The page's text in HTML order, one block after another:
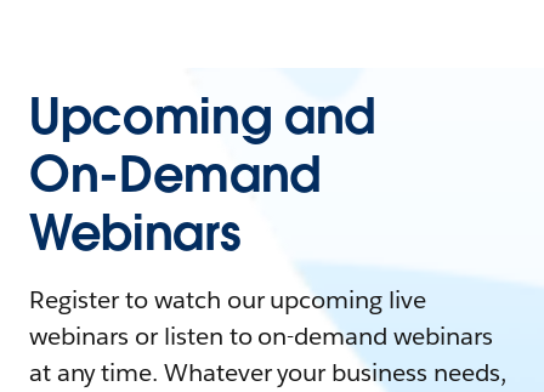
Upcoming and
On-Demand
Webinars
Register to watch our upcoming live
webinars or listen to on-demand webinars
at any time. Whatever your business needs,